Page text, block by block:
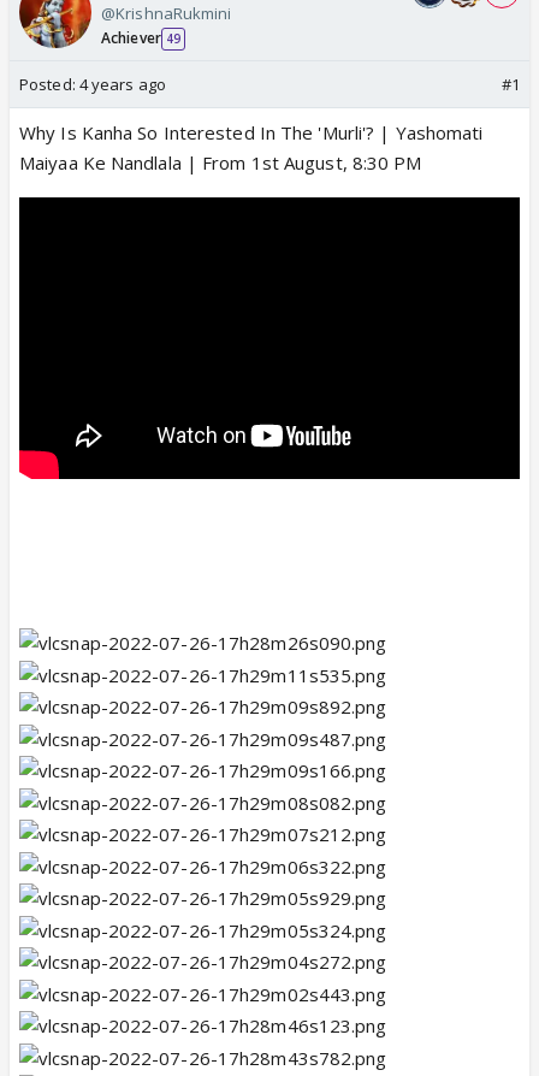
@KrishnaRukmini
Achiever 49
Posted: 4 years ago #1
Why Is Kanha So Interested In The 'Murli'? | Yashomati
Maiyaa Ke Nandlala | From 1st August, 8:30 PM